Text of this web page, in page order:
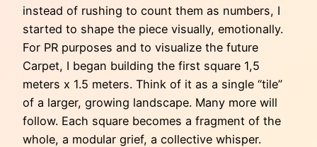
instead of rushing to count them as numbers, I
started to shape the piece visually, emotionally.
For PR purposes and to visualize the future
Carpet, I began building the first square 1,5
meters x 1.5 meters. Think of it as a single “tile”
of a larger, growing landscape. Many more will
follow. Each square becomes a fragment of the
whole, a modular grief, a collective whisper.